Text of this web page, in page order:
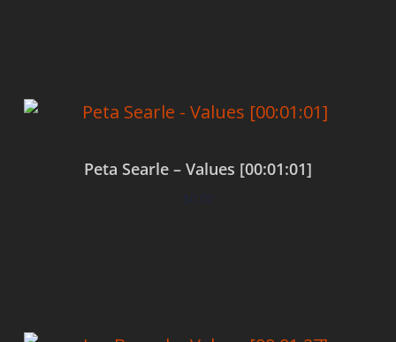
Peta Searle – Values [00:01:01]
$0.00